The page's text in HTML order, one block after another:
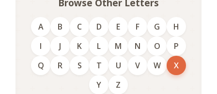
Browse Other Letters
A B C D E F G
H
I
J K L M N O
P
Q
R S T U V W
X
Y
Z